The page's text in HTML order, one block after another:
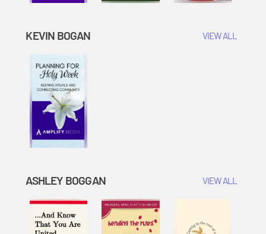
KEVIN BOGAN VIEW ALL
ASHLEY BOGGAN VIEW ALL